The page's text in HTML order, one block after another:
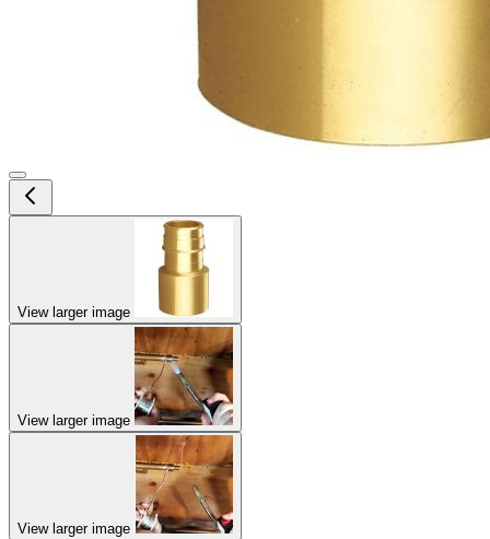
View larger image
View larger image
View larger image